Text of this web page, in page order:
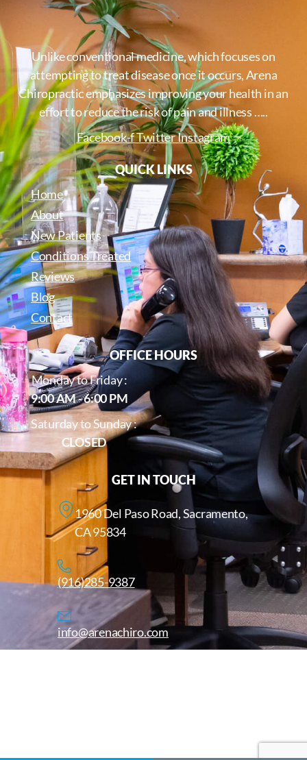
Unlike conventional medicine, which focuses on
attempting to treat disease once it occurs, Arena
Chiropractic emphasizes improving your health in an
effort to reduce the risk of pain and illness …..
Facebook-fTwitterInstagram
QUICK LINKS
Home
About
New Patients
Conditions Treated
Reviews
Blog
Contact
OFFICE HOURS
Monday to Friday :
9:00 AM - 6:00 PM
Saturday to Sunday :
CLOSED
GET IN TOUCH
1960 Del Paso Road, Sacramento,
CA 95834
(916)285-9387
info@arenachiro.com